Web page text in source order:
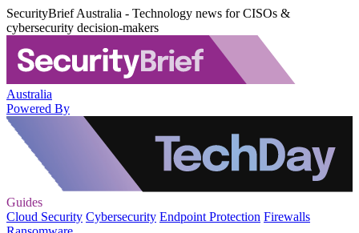
SecurityBrief Australia - Technology news for CISOs &
cybersecurity decision-makers
Australia
Powered By
Guides
Cloud Security Cybersecurity Endpoint Protection Firewalls